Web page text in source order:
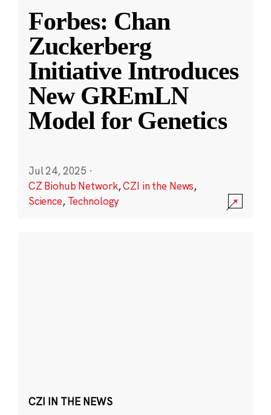
Forbes: Chan
Zuckerberg
Initiative Introduces
New GREmLN
Model for Genetics
Jul 24, 2025 ·
CZ Biohub Network,CZI in the News,
Science, Technology
CZI IN THE NEWS